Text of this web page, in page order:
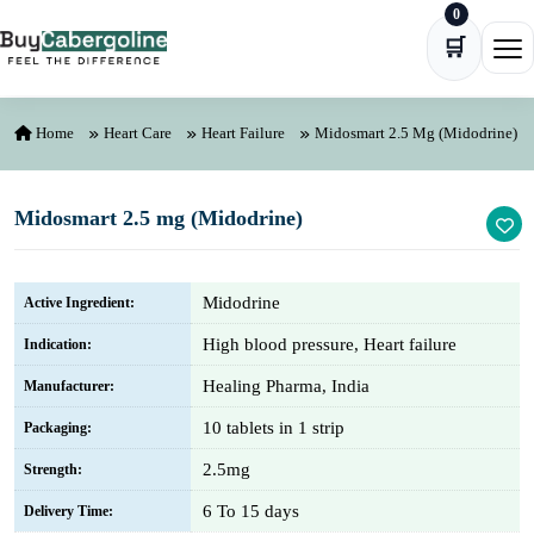
🛒
0
Home Heart Care Heart Failure Midosmart 2.5 Mg (Midodrine)
Midosmart 2.5 mg (Midodrine)
Active Ingredient: Midodrine
Indication: High blood pressure, Heart failure
Manufacturer: Healing Pharma, India
Packaging: 10 tablets in 1 strip
Strength: 2.5mg
Delivery Time: 6 To 15 days